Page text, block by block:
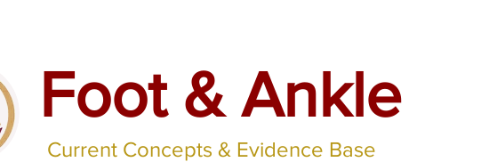
Foot & Ankle
Current Concepts & Evidence Base